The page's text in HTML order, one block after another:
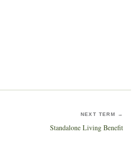
NEXT TERM →
Standalone Living Benefit